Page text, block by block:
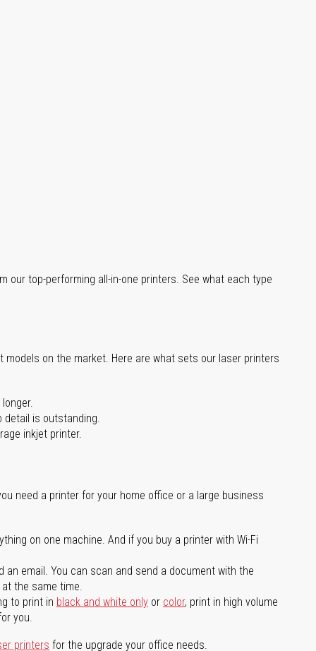
our top-performing all-in-one printers. See what each type
on the market. Here are what sets our laser printers
detail is outstanding.
inkjet printer.
need a printer for your home office or a large business
on one machine. And if you buy a printer with Wi-Fi
email. You can scan and send a document with the
the same time.
to print in black and white only or color, print in high volume
you.
printers for the upgrade your office needs.